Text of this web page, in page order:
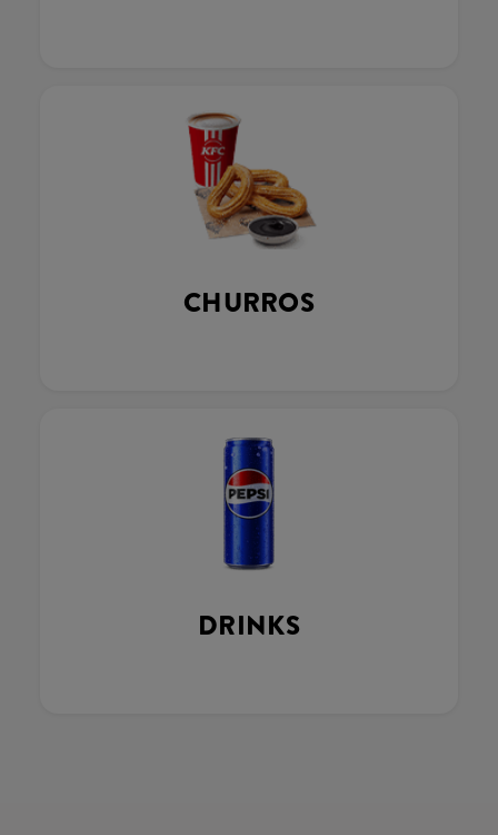
CHURROS
DRINKS